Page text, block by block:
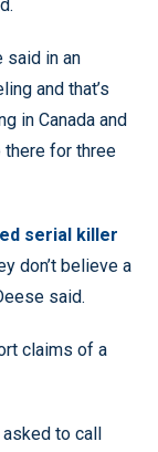
said in an
and that’s
in Canada and
there for three
serial killer
don’t believe a
said.
claims of a
to call